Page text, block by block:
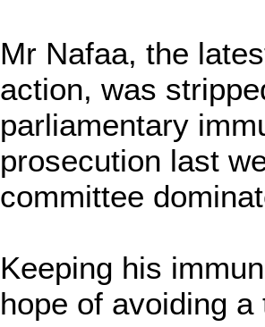
Mr Nafaa, the
action, was
parliamentary
prosecution last
committee
Keeping his
hope of avoiding